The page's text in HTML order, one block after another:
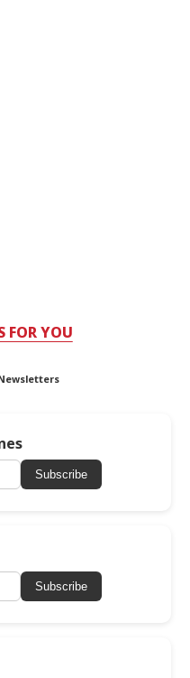
FOR YOU
Subscribe
Subscribe